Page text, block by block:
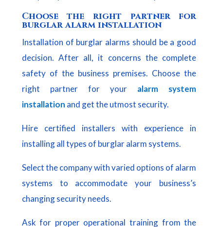
Choose the right partner for
burglar alarm installation
Installation of burglar alarms should be a good
decision. After all, it concerns the complete
safety of the business premises. Choose the
right partner for your alarm system
installation and get the utmost security.
Hire certified installers with experience in
installing all types of burglar alarm systems.
Select the company with varied options of alarm
systems to accommodate your business’s
changing security needs.
Ask for proper operational training from the